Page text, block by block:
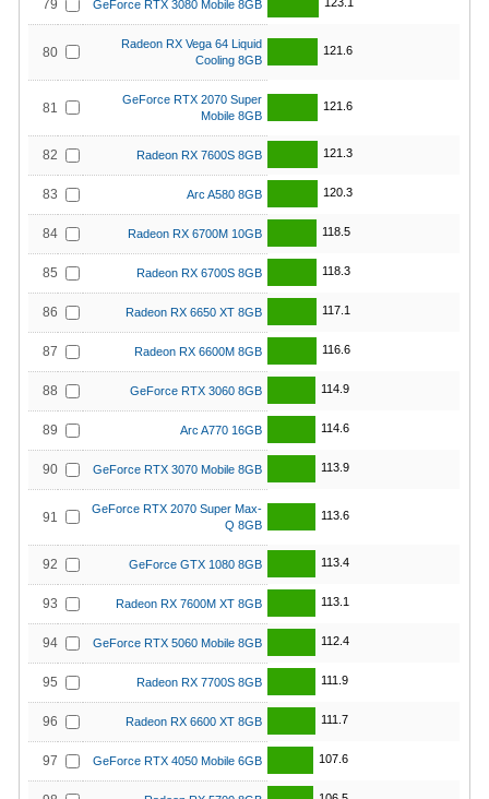
79 GeForce RTX 3080 Mobile 8GB
80
Radeon RX Vega 64 Liquid
Cooling 8GB
121.6
81
GeForce RTX 2070 Super
Mobile 8GB
121.6
82 Radeon RX 7600S 8GB 121.3
83 Arc A580 8GB 120.3
84 Radeon RX 6700M 10GB 118.5
85 Radeon RX 6700S 8GB 118.3
86 Radeon RX 6650 XT 8GB 117.1
87 Radeon RX 6600M 8GB 116.6
88 GeForce RTX 3060 8GB 114.9
89 Arc A770 16GB 114.6
90 GeForce RTX 3070 Mobile 8GB 113.9
91
GeForce RTX 2070 Super Max-
Q 8GB
113.6
92 GeForce GTX 1080 8GB 113.4
93 Radeon RX 7600M XT 8GB 113.1
94 GeForce RTX 5060 Mobile 8GB 112.4
95 Radeon RX 7700S 8GB 111.9
96 Radeon RX 6600 XT 8GB 111.7
97 GeForce RTX 4050 Mobile 6GB 107.6